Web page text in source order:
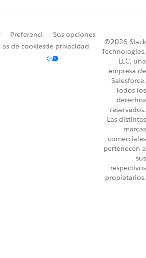
Preferenci
as de cookies
Sus opciones
de privacidad
©2026 Slack
Technologies,
LLC, una
empresa de
Salesforce.
Todos los
derechos
reservados.
Las distintas
marcas
comerciales
pertenecen a
sus
respectivos
propietarios.